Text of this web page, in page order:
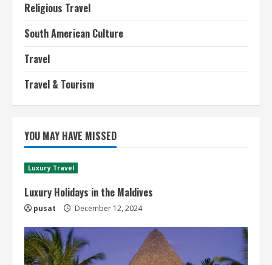
Religious Travel
South American Culture
Travel
Travel & Tourism
YOU MAY HAVE MISSED
Luxury Travel
Luxury Holidays in the Maldives
pusat December 12, 2024